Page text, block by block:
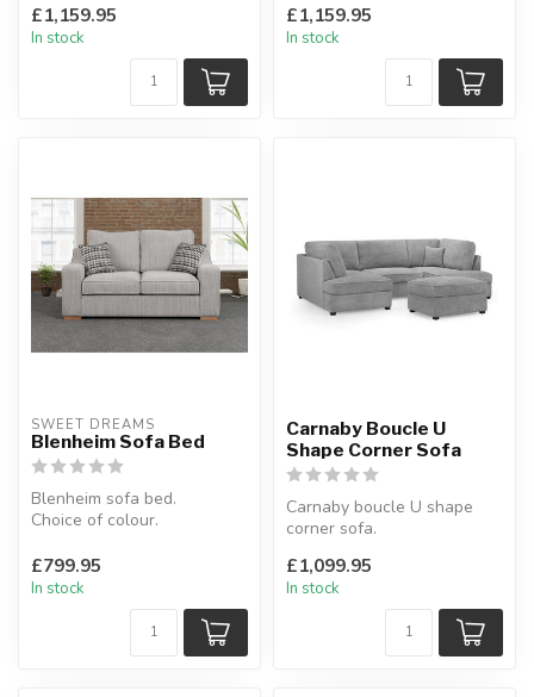
Available as: 3+2 sea...
£1,159.95
In stock
armchair.
A...
£1,159.95
In stock
SWEET DREAMS
Blenheim Sofa Bed
Blenheim sofa bed.
Choice of colour.
H:92 cm
£799.95
In stock
Carnaby Boucle U
Shape Corner Sofa
Carnaby boucle U shape
corner sofa.
Available colours: beige or
g...
£1,099.95
In stock